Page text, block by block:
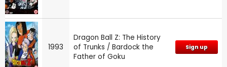
1993
Dragon Ball Z: The History
of Trunks / Bardock the
Father of Goku
Sign up